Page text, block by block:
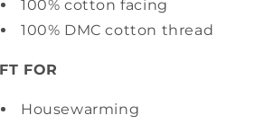
100% cotton facing
100% DMC cotton thread
FOR
Housewarming